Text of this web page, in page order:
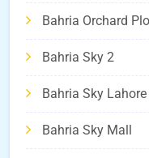
Bahria Orchard
Bahria Sky 2
Bahria Sky Lahore
Bahria Sky Mall